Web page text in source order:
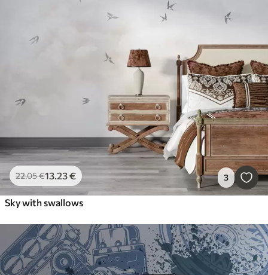
22.05€13.23€ 3
Sky with swallows